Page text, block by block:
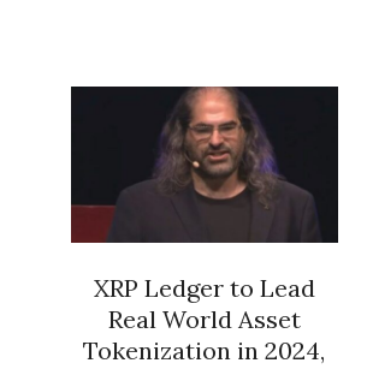
XRP Ledger to Lead
Real World Asset
Tokenization in 2024,